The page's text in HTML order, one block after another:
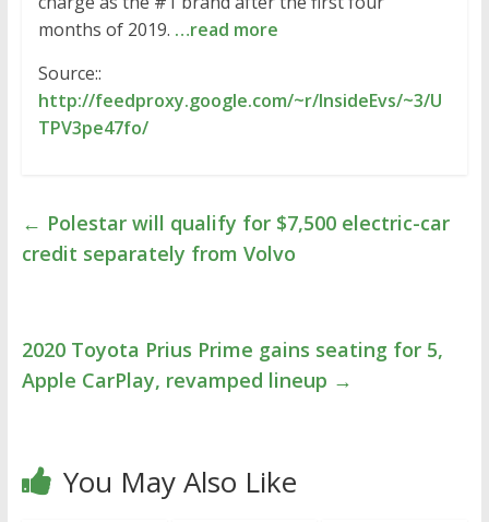
months of 2019. …read more
Source::
http://feedproxy.google.com/~r/InsideEvs/~3/U
TPV3pe47fo/
← Polestar will qualify for $7,500 electric-car
credit separately from Volvo
2020 Toyota Prius Prime gains seating for 5,
Apple CarPlay, revamped lineup →
You May Also Like